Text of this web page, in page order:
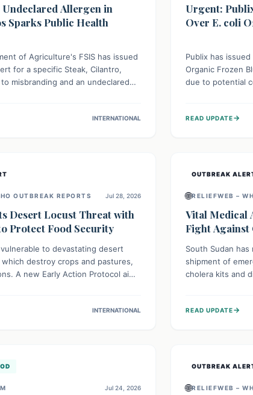
Allergen in
Sparks Public Health
of Agriculture's FSIS has issued
for a specific Steak, Cilantro,
misbranding and an undeclared
severe reactions if theyINTERNATIONAL
Urgent:
Over E. coli
Publix has
Organic Frozen
due to potential
life-threatening
READ UPDATE→
OUTBREAK REPORTS Jul 28, 2026
Desert Locust Threat with
Protect Food Security
vulnerable to devastating desert
destroy crops and pastures,
A new Early Action Protocol aims
and livelihoods against these
INTERNATIONAL
OUTBREAK
🌐RELIEFWEB –
Vital Medical
Fight Against
South Sudan
shipment of
cholera kits and
to serve 134,000
READ UPDATE→
Jul 24, 2026
OUTBREAK
🌐RELIEFWEB –